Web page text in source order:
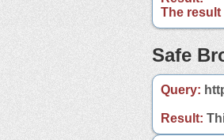
The
Safe
Query:
Result: